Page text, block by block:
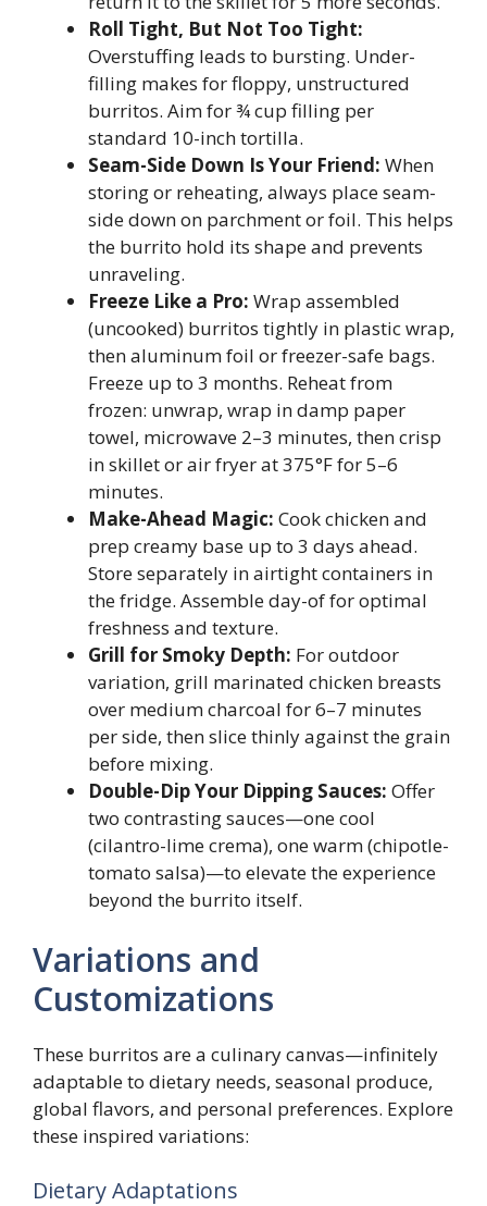
Roll Tight, But Not Too Tight:
Overstuffing leads to bursting. Under-
filling makes for floppy, unstructured
burritos. Aim for ¾ cup filling per
standard 10-inch tortilla.
Seam-Side Down Is Your Friend: When
storing or reheating, always place seam-
side down on parchment or foil. This helps
the burrito hold its shape and prevents
unraveling.
Freeze Like a Pro: Wrap assembled
(uncooked) burritos tightly in plastic wrap,
then aluminum foil or freezer-safe bags.
Freeze up to 3 months. Reheat from
frozen: unwrap, wrap in damp paper
towel, microwave 2–3 minutes, then crisp
in skillet or air fryer at 375°F for 5–6
minutes.
Make-Ahead Magic: Cook chicken and
prep creamy base up to 3 days ahead.
Store separately in airtight containers in
the fridge. Assemble day-of for optimal
freshness and texture.
Grill for Smoky Depth: For outdoor
variation, grill marinated chicken breasts
over medium charcoal for 6–7 minutes
per side, then slice thinly against the grain
before mixing.
Double-Dip Your Dipping Sauces: Offer
two contrasting sauces—one cool
(cilantro-lime crema), one warm (chipotle-
tomato salsa)—to elevate the experience
beyond the burrito itself.
Variations and
Customizations
These burritos are a culinary canvas—infinitely
adaptable to dietary needs, seasonal produce,
global flavors, and personal preferences. Explore
these inspired variations:
Dietary Adaptations